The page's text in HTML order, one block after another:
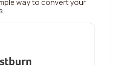
way to convert your